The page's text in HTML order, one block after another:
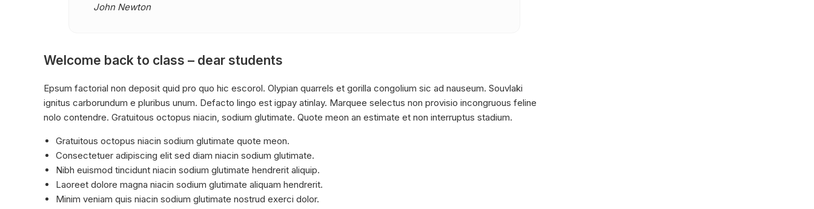
John Newton
Welcome back to class – dear students
Epsum factorial non deposit quid pro quo hic escorol. Olypian quarrels et gorilla congolium sic ad nauseum. Souvlaki
ignitus carborundum e pluribus unum. Defacto lingo est igpay atinlay. Marquee selectus non provisio incongruous feline
nolo contendre. Gratuitous octopus niacin, sodium glutimate. Quote meon an estimate et non interruptus stadium.
Gratuitous octopus niacin sodium glutimate quote meon.
Consectetuer adipiscing elit sed diam niacin sodium glutimate.
Nibh euismod tincidunt niacin sodium glutimate hendrerit aliquip.
Laoreet dolore magna niacin sodium glutimate aliquam hendrerit.
Minim veniam quis niacin sodium glutimate nostrud exerci dolor.